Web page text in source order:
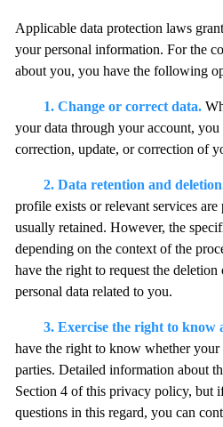
Applicable data protection laws
your personal information. For the
about you, you have the following
1. Change or correct data.
your data through your account, you
correction, update, or correction of
2. Data retention and
profile exists or relevant services are
usually retained. However, the
depending on the context of the
have the right to request the
personal data related to you.
3. Exercise the right to know
have the right to know whether your
parties. Detailed information about
Section 4 of this privacy policy, but
questions in this regard, you can